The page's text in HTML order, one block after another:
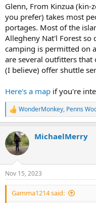
Glenn, From Kinzua
you prefer) takes most
portages. Most of the
Allegheny Nat'l Forest
camping is permitted on
are several outfitters that
(I believe) offer shuttle
Here's a map if you're
R
e
c
t
i
s
:
WonderMonkey, Penns
MichaelMerry
Nov 15, 2023
Gamma1214 said: